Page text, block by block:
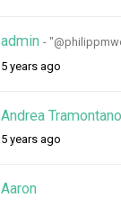
admin -
5 years ago
Andrea Tramontano
5 years ago
Aaron